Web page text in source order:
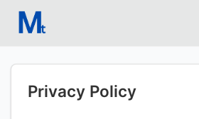
Privacy Policy